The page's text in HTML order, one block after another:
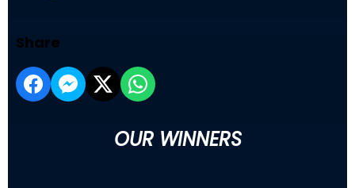
Share
OUR WINNERS